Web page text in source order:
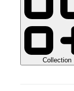
Collection